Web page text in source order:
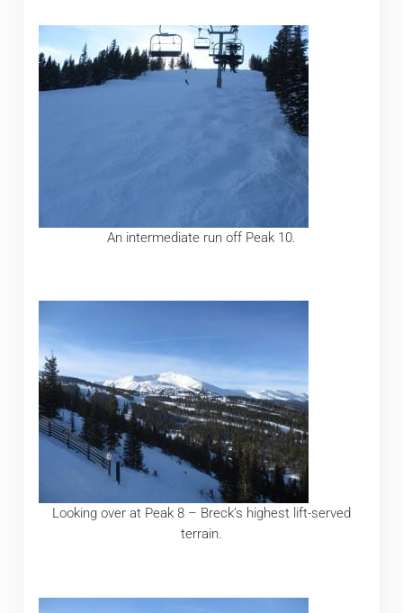
An intermediate run off Peak 10.
Looking over at Peak 8 – Breck’s highest lift-served
terrain.